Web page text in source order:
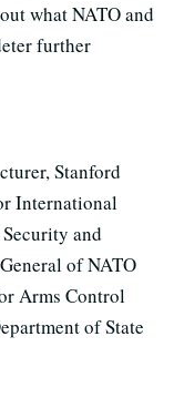
what NATO and
further
Stanford
International
and
of NATO
Arms Control
of State